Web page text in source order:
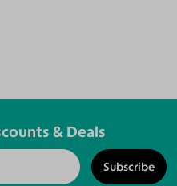
& Deals
Subscribe